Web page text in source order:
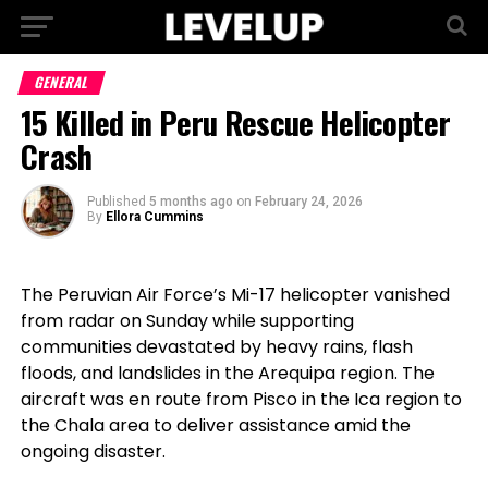
GENERAL
15 Killed in Peru Rescue Helicopter
Crash
Published 5 months ago on February 24, 2026
By Ellora Cummins
The Peruvian Air Force’s Mi-17 helicopter vanished
from radar on Sunday while supporting
communities devastated by heavy rains, flash
floods, and landslides in the Arequipa region. The
aircraft was en route from Pisco in the Ica region to
the Chala area to deliver assistance amid the
ongoing disaster.